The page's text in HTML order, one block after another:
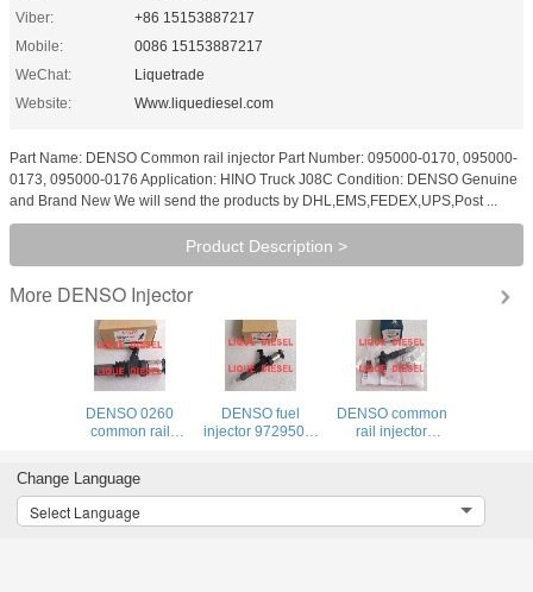
Viber:
+86 15153887217
Mobile:
0086 15153887217
WeChat:
Liquetrade
Website:
Www.liquediesel.com
Part Name: DENSO Common rail injector Part Number: 095000-0170, 095000-
0173, 095000-0176 Application: HINO Truck J08C Condition: DENSO Genuine
and Brand New We will send the products by DHL,EMS,FEDEX,UPS,Post ...
Product Description >
More DENSO Injector
DENSO 0260
common rail
ME306476
9729505026
2950500260
DENSO fuel
injector 9729505-
2950500260
DENSO common
rail injector
095000-7780
Change Language
Select Language